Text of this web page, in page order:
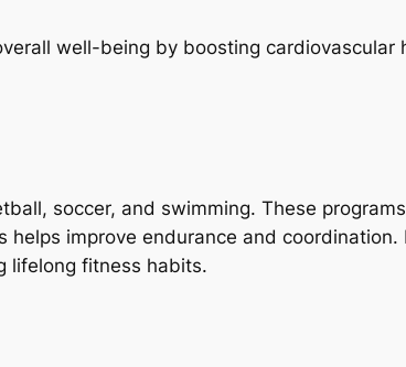
well-being by boosting cardiovascular
soccer, and swimming. These
improve endurance and coordination.
lifelong fitness habits.